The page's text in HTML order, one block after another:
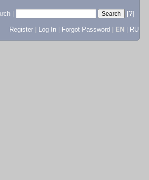
[?]
Register
Log In Forgot Password EN RU